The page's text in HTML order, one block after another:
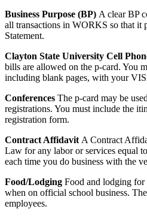
Business Purpose (BP) A clear BP
all transactions in WORKS so that it
Statement.
Clayton State University Cell
bills are allowed on the p-card. You
including blank pages, with your
Conferences The p-card may be
registrations. You must include the
registration form.
Contract Affidavit A Contract
Law for any labor or services equal
each time you do business with the
Food/Lodging Food and lodging for
when on official school business.
employees.